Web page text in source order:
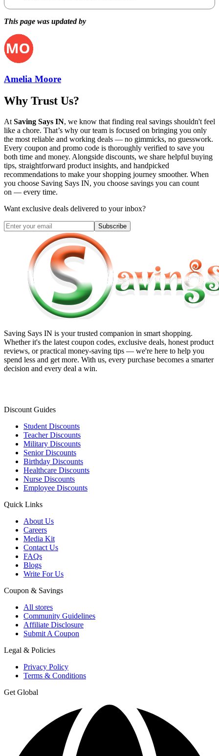
This page was updated by
Amelia Moore
Why Trust Us?
At Saving Says IN, we know that finding real savings shouldn't feel
like a chore. That’s why our team is focused on bringing you only
the most reliable and working deals — no gimmicks, no guesswork.
Every coupon and promo code is thoroughly verified to save you
both time and money. Alongside discounts, we share helpful buying
tips, straightforward product insights, and handpicked
recommendations to make your shopping journey smoother. When
you choose Saving Says IN, you choose savings you can count
on — every time.
Want exclusive deals delivered to your inbox?
Subscribe
Saving Says IN is your trusted companion in smart shopping.
Whether it's the latest coupon codes, exclusive deals, honest product
reviews, or practical money-saving tips — we're here to help you
spend less and get more. With us, every purchase becomes a smarter
decision and every deal a win.
Discount Guides
Student Discounts
Teacher Discounts
Military Discounts
Senior Discounts
Birthday Discounts
Healthcare Discounts
Nurse Discounts
Employee Discounts
Quick Links
About Us
Careers
Media Kit
Contact Us
FAQs
Blogs
Write For Us
Coupon & Savings
All stores
Community Guidelines
Affiliate Disclosure
Submit A Coupon
Legal & Policies
Privacy Policy
Terms & Conditions
Get Global